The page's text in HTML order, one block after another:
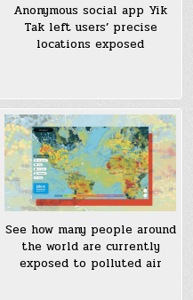
Anonymous social app Yik
Tak left users’ precise
locations exposed
See how many people around
the world are currently
exposed to polluted air